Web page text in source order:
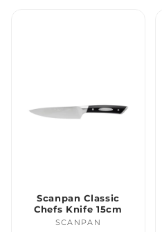
Scanpan Classic
Chefs Knife 15cm
Vendor:
SCANPAN